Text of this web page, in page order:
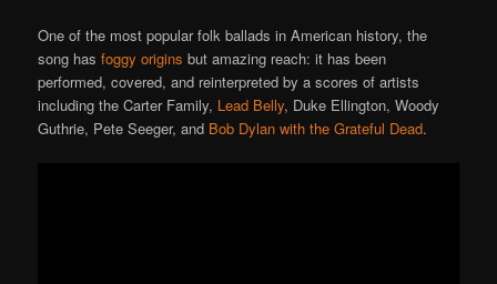
One of the most popular folk ballads in American history, the
song hasfoggy origins but amazing reach: it has been
performed, covered, and reinterpreted by a scores of artists
including the Carter Family, Lead Belly, Duke Ellington, Woody
Guthrie, Pete Seeger, and Bob Dylan with the Grateful Dead.